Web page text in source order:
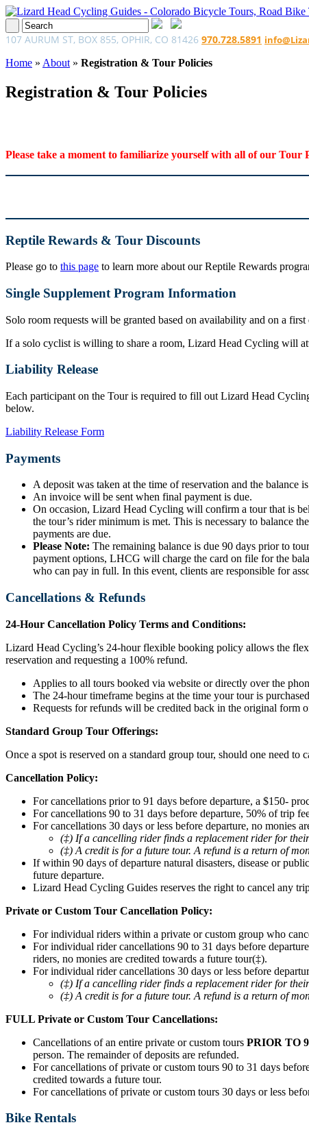
107 AURUM ST, BOX 855, OPHIR, CO 81426 970.728.5891
Home » About » Registration & Tour Policies
Registration & Tour Policies
Please take a moment to familiarize yourself with all of our Tour
Reptile Rewards & Tour Discounts
Please go to this page to learn more about our Reptile Rewards
Single Supplement Program Information
Solo room requests will be granted based on availability and on a first
If a solo cyclist is willing to share a room, Lizard Head Cycling will
Liability Release
Each participant on the Tour is required to fill out Lizard Head
below.
Liability Release Form
Payments
A deposit was taken at the time of reservation and the balance
An invoice will be sent when final payment is due.
On occasion, Lizard Head Cycling will confirm a tour that is
the tour’s rider minimum is met. This is necessary to
payments are due.
Please Note: The remaining balance is due 90 days prior to
payment options, LHCG will charge the card on file for the
who can pay in full. In this event, clients are responsible for
Cancellations & Refunds
24-Hour Cancellation Policy Terms and Conditions:
Lizard Head Cycling’s 24-hour flexible booking policy allows the
reservation and requesting a 100% refund.
Applies to all tours booked via website or directly over the
The 24-hour timeframe begins at the time your tour is
Requests for refunds will be credited back in the original form
Standard Group Tour Offerings:
Once a spot is reserved on a standard group tour, should one need
Cancellation Policy:
For cancellations prior to 91 days before departure, a $150-
For cancellations 90 to 31 days before departure, 50% of trip
For cancellations 30 days or less before departure, no monies
(‡) If a cancelling rider finds a replacement rider for
(‡) A credit is for a future tour. A refund is a return of
If within 90 days of departure natural disasters, disease or
future departure.
Lizard Head Cycling Guides reserves the right to cancel any
Private or Custom Tour Cancellation Policy:
For individual riders within a private or custom group who
For individual rider cancellations 90 to 31 days before
riders, no monies are credited towards a future tour(‡).
For individual rider cancellations 30 days or less before
(‡) If a cancelling rider finds a replacement rider for
(‡) A credit is for a future tour. A refund is a return of
FULL Private or Custom Tour Cancellations:
Cancellations of an entire private or custom tours PRIOR TO
person. The remainder of deposits are refunded.
For cancellations of private or custom tours 90 to 31 days
credited towards a future tour.
For cancellations of private or custom tours 30 days or less
Bike Rentals